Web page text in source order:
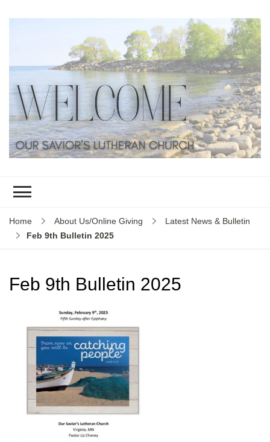
Home About Us/Online Giving
Latest News & Bulletin
Feb 9th Bulletin 2025
Feb 9th Bulletin 2025